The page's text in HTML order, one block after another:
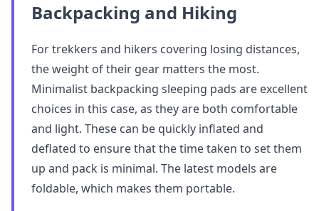
Backpacking and Hiking
For trekkers and hikers covering losing distances,
the weight of their gear matters the most.
Minimalist backpacking sleeping pads are excellent
choices in this case, as they are both comfortable
and light. These can be quickly inflated and
deflated to ensure that the time taken to set them
up and pack is minimal. The latest models are
foldable, which makes them portable.